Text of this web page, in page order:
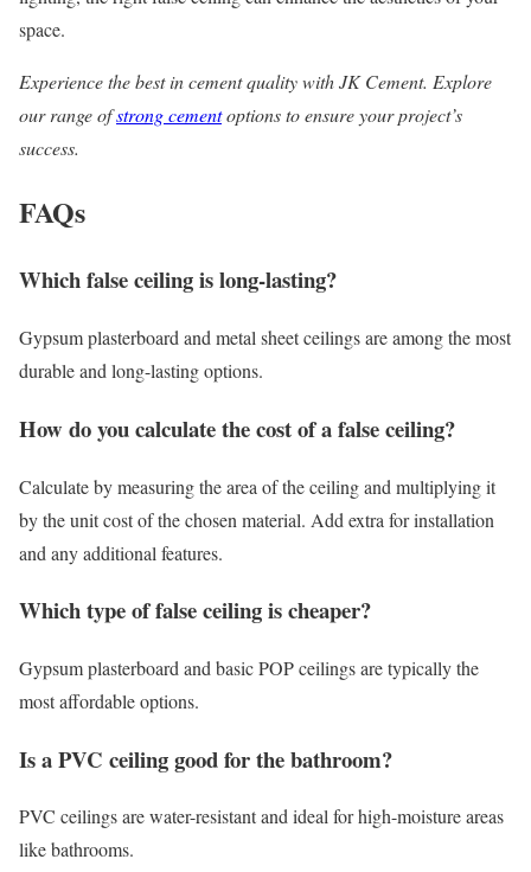
space.
Experience the best in cement quality with JK Cement. Explore
our range ofstrong cementoptions to ensure your project’s
success.
FAQs
Which false ceiling is long-lasting?
Gypsum plasterboard and metal sheet ceilings are among the most
durable and long-lasting options.
How do you calculate the cost of a false ceiling?
Calculate by measuring the area of the ceiling and multiplying it
by the unit cost of the chosen material. Add extra for installation
and any additional features.
Which type of false ceiling is cheaper?
Gypsum plasterboard and basic POP ceilings are typically the
most affordable options.
Is a PVC ceiling good for the bathroom?
PVC ceilings are water-resistant and ideal for high-moisture areas
like bathrooms.